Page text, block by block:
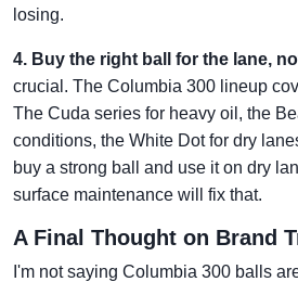
losing.
4. Buy the right ball for the lane,
crucial. The Columbia 300 lineup
The Cuda series for heavy oil, the
conditions, the White Dot for dry
buy a strong ball and use it on dry
surface maintenance will fix that.
A Final Thought on Brand
I'm not saying Columbia 300 balls